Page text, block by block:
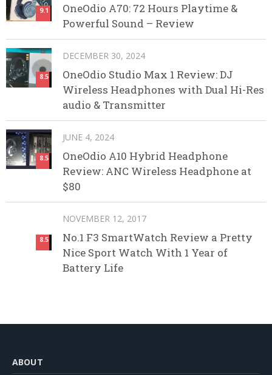
9.1
OneOdio A70: 72 Hours Playtime &
Powerful Sound – Review
8.5
DECEMBER 30, 2024
OneOdio Studio Max 1 Review: DJ
Wireless Headphones with Dual Hi-Res
audio & Transmitter
8.5
JUNE 4, 2024
OneOdio A10 Hybrid Headphone
Review: ANC Wireless Headphone at
$80
8.5
NOVEMBER 12, 2017
No.1 F3 SmartWatch Review a Pretty
Nice Sport Watch With 1 Year of
Battery Life
ABOUT